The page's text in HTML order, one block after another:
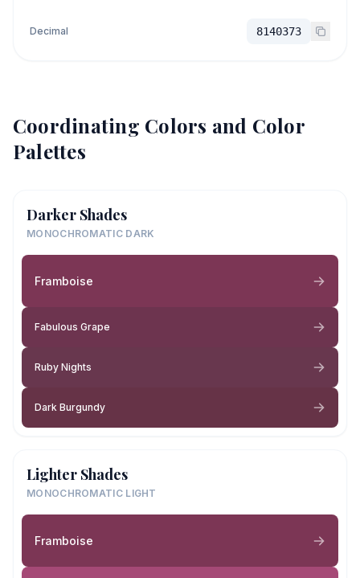
Decimal 8140373
Coordinating Colors and Color
Palettes
Darker Shades
MONOCHROMATIC DARK
Framboise
Fabulous Grape
Ruby Nights
Dark Burgundy
Lighter Shades
MONOCHROMATIC LIGHT
Framboise